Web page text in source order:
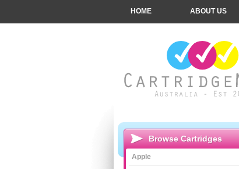
HOME ABOUT US
Browse Cartridges
Apple